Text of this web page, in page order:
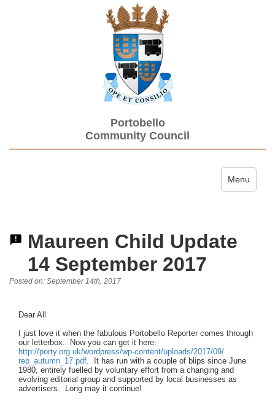
Portobello
Community Council
Toggle
Menu
Maureen Child Update
14 September 2017
Posted on: September 14th, 2017
Dear All
I just love it when the fabulous Portobello Reporter comes through
our letterbox. Now you can get it here:
http://porty.org.uk/wordpress/wp-content/uploads/2017/09/
rep_autumn_17.pdf . It has run with a couple of blips since June
1980, entirely fuelled by voluntary effort from a changing and
evolving editorial group and supported by local businesses as
advertisers. Long may it continue!